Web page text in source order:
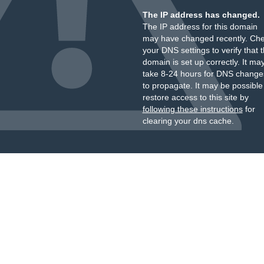
The IP address has changed.
The IP address for this domain
may have changed recently.
your DNS settings to verify that
domain is set up correctly. It
take 8-24 hours for DNS
to propagate. It may be
restore access to this site by
following these instructionsfor
clearing your dns cache.